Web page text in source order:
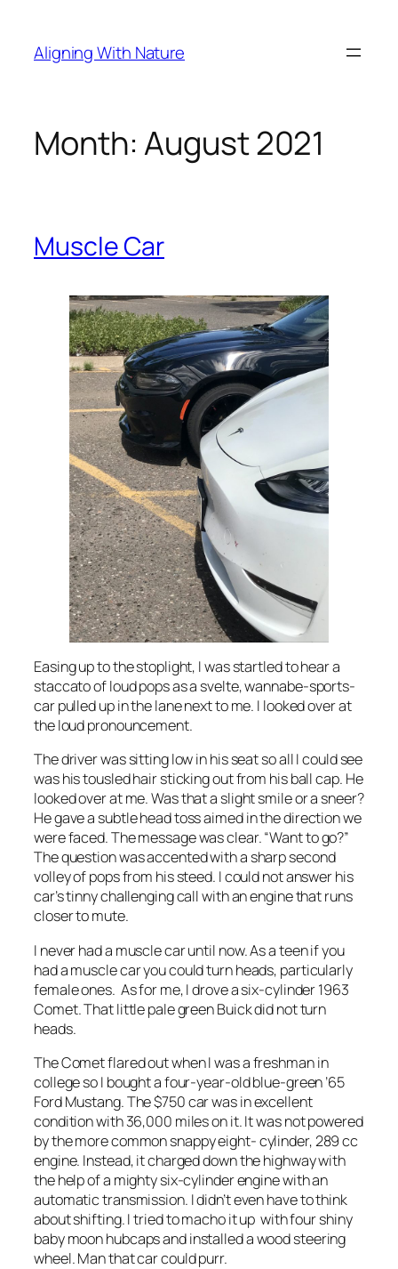
content
Aligning With Nature
Month:August 2021
Muscle Car
Easing up to the stoplight, I was startled to hear a
staccato of loud pops as a svelte, wannabe-sports-
car pulled up in the lane next to me. I looked over at
the loud pronouncement.
The driver was sitting low in his seat so all I could see
was his tousled hair sticking out from his ball cap. He
looked over at me. Was that a slight smile or a sneer?
He gave a subtle head toss aimed in the direction we
were faced. The message was clear. “Want to go?”
The question was accented with a sharp second
volley of pops from his steed. I could not answer his
car’s tinny challenging call with an engine that runs
closer to mute.
I never had a muscle car until now. As a teen if you
had a muscle car you could turn heads, particularly
female ones. As for me, I drove a six-cylinder 1963
Comet. That little pale green Buick did not turn
heads.
The Comet flared out when I was a freshman in
college so I bought a four-year-old blue-green ’65
Ford Mustang. The $750 car was in excellent
condition with 36,000 miles on it. It was not powered
by the more common snappy eight- cylinder, 289 cc
engine. Instead, it charged down the highway with
the help of a mighty six-cylinder engine with an
automatic transmission. I didn’t even have to think
about shifting. I tried to macho it up with four shiny
baby moon hubcaps and installed a wood steering
wheel. Man that car could purr.